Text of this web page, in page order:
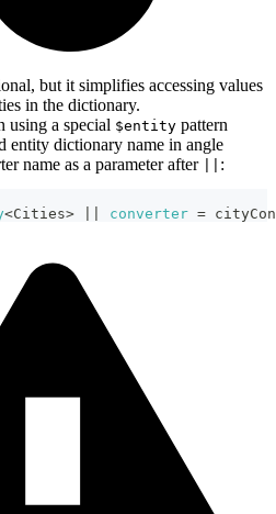
but it simplifies accessing values
in the dictionary.
using a special $entity pattern
entity dictionary name in angle
name as a parameter after
:
<Cities> converter =